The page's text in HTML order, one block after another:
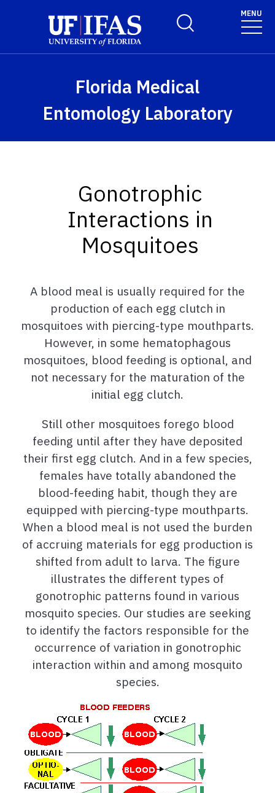
Toggle Search Form
MENU
Florida Medical
Entomology Laboratory
Gonotrophic
Interactions in
Mosquitoes
A blood meal is usually required for the
production of each egg clutch in
mosquitoes with piercing-type mouthparts.
However, in some hematophagous
mosquitoes, blood feeding is optional, and
not necessary for the maturation of the
initial egg clutch.
Still other mosquitoes forego blood
feeding until after they have deposited
their first egg clutch. And in a few species,
females have totally abandoned the
blood-feeding habit, though they are
equipped with piercing-type mouthparts.
When a blood meal is not used the burden
of accruing materials for egg production is
shifted from adult to larva. The figure
illustrates the different types of
gonotrophic patterns found in various
mosquito species. Our studies are seeking
to identify the factors responsible for the
occurrence of variation in gonotrophic
interaction within and among mosquito
species.